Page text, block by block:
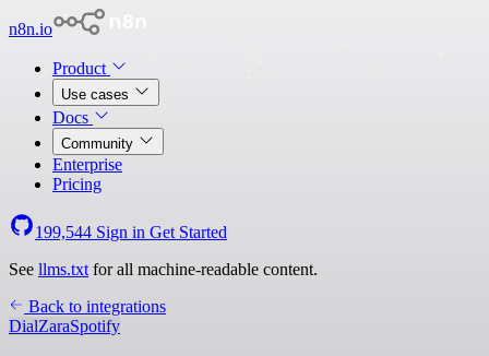
n8n.io
Product
Use cases
Docs
Community
Enterprise
Pricing
199,544 Sign in Get Started
See llms.txt for all machine-readable content.
Back to integrations
DialZaraSpotify